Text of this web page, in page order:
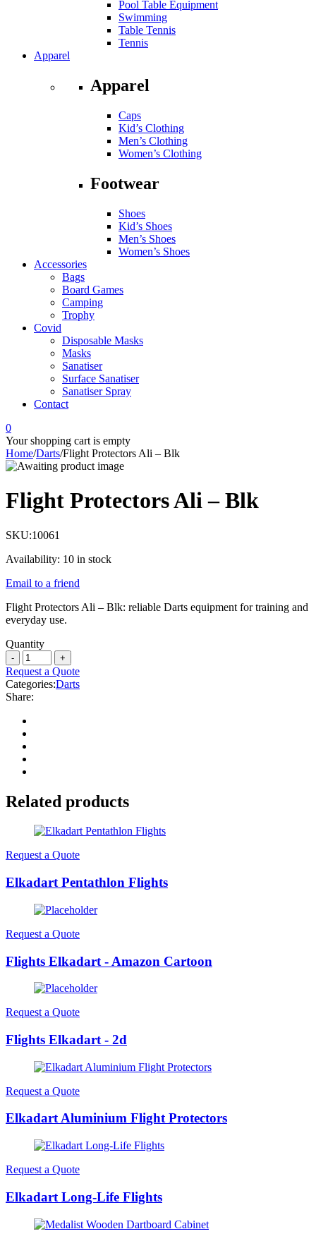
Pool Table Equipment
Swimming
Table Tennis
Tennis
Apparel
Apparel
Caps
Kid’s Clothing
Men’s Clothing
Women’s Clothing
Footwear
Shoes
Kid’s Shoes
Men’s Shoes
Women’s Shoes
Accessories
Bags
Board Games
Camping
Trophy
Covid
Disposable Masks
Masks
Sanatiser
Surface Sanatiser
Sanatiser Spray
Contact
0
Your shopping cart is empty
Home/Darts/Flight Protectors Ali – Blk
Flight Protectors Ali – Blk
SKU:10061
Availability: 10 in stock
Email to a friend
Flight Protectors Ali – Blk: reliable Darts equipment for training and
everyday use.
Quantity
Request a Quote
Categories:Darts
Share:
Related products
Request a Quote
Elkadart Pentathlon Flights
Request a Quote
Flights Elkadart - Amazon Cartoon
Request a Quote
Flights Elkadart - 2d
Request a Quote
Elkadart Aluminium Flight Protectors
Request a Quote
Elkadart Long-Life Flights